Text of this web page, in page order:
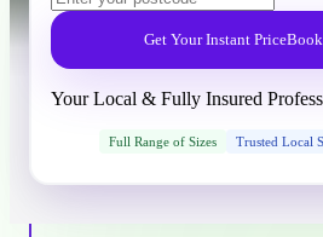
Get Your Instant Price
Your Local & Fully Insured
Full Range of Sizes Trusted Local